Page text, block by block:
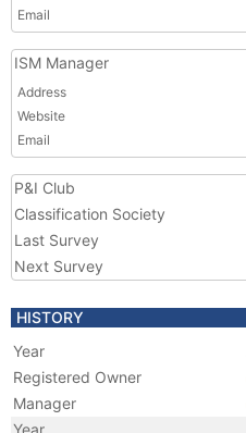
Email
ISM Manager
Address
Website
Email
P&I Club
Classification Society
Last Survey
Next Survey
HISTORY
Year
Registered Owner
Manager
Year